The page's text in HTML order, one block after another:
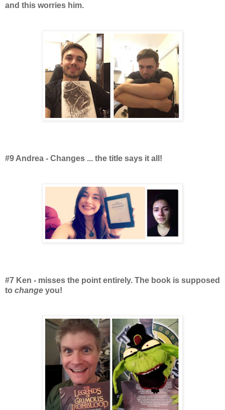
and this worries him.
#9 Andrea - Changes ... the title says it all!
#7 Ken - misses the point entirely. The book is supposed
to change you!